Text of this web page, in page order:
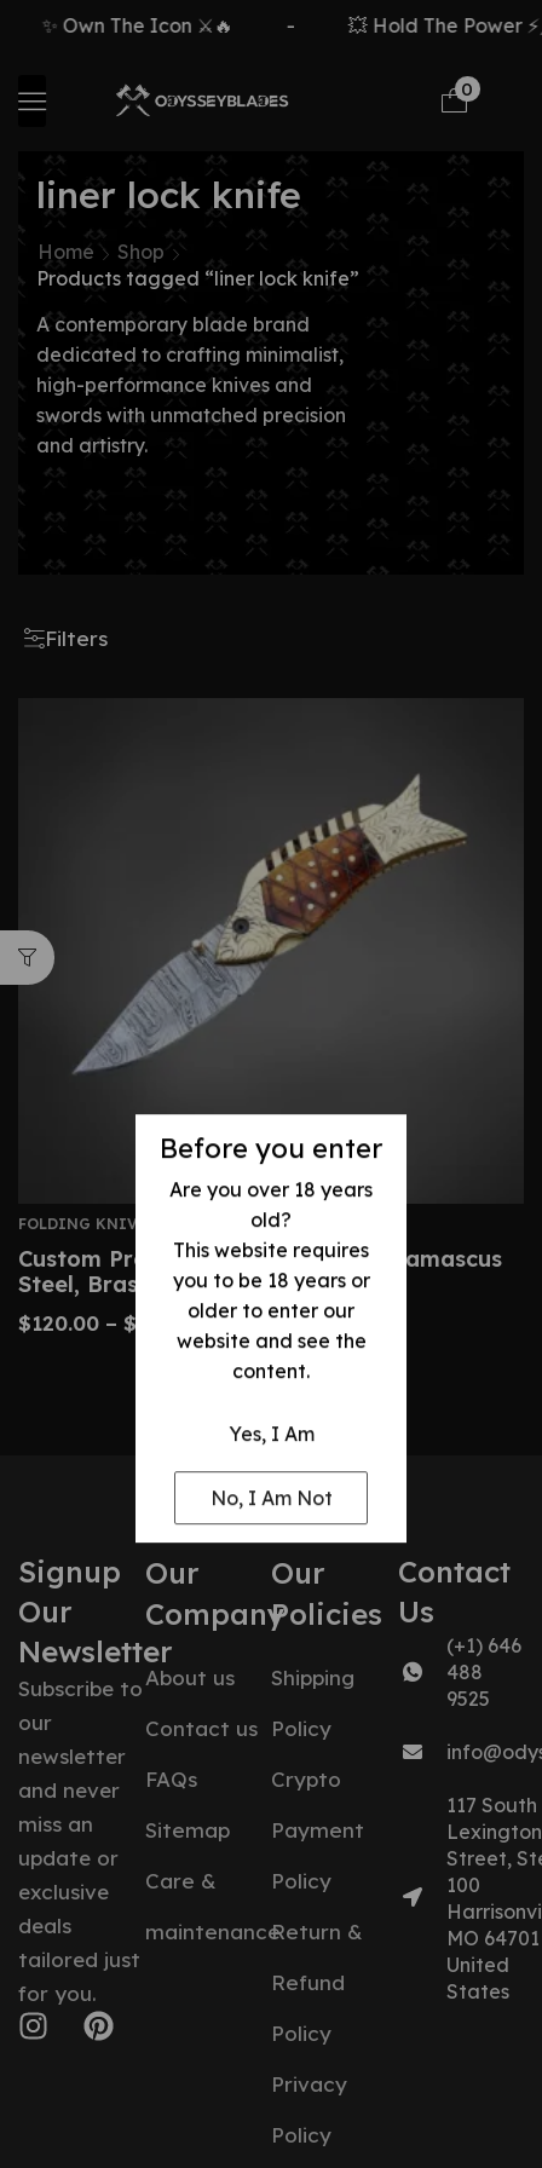
Before you enter
Are you over 18 years
old?
This website requires
you to be 18 years or
older to enter our
website and see the
content.
Yes, I Am
No, I Am Not
✨ Own The Icon ⚔️🔥 💥 Hold The Power
0
liner lock knife
Home
Shop
Products tagged “liner lock knife”
A contemporary blade brand
dedicated to crafting minimalist,
high-performance knives and
swords with unmatched precision
and artistry.
Filters
FOLDING KNIVES
Custom Premium Folding Knife – Damascus
Steel, Brass Handle
$120.00 – $ 220.00
Signup
Our
Newsletter
Subscribe to
our
newsletter
and never
miss an
update or
exclusive
deals
tailored just
for you.
Our
Company
About us
Contact us
FAQs
Sitemap
Care &
maintenance
Our
Policies
Shipping
Policy
Crypto
Payment
Policy
Return &
Refund
Policy
Privacy
Policy
Contact
Us
(+1) 646
488
9525
117 South
Lexington
Street,
100
MO 64701
United
States